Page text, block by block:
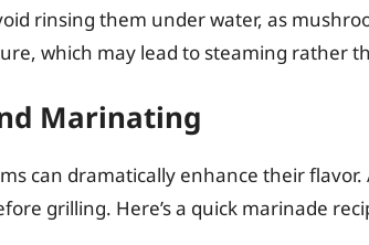
rinsing them under water, as
which may lead to steaming rather
Marinating
can dramatically enhance their
grilling. Here’s a quick marinade